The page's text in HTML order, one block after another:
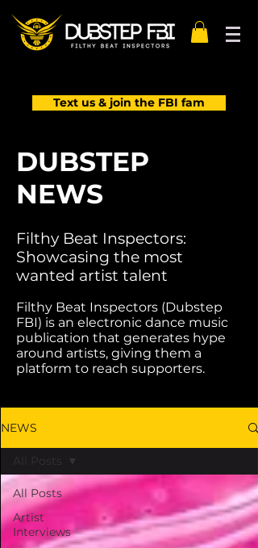
Text us & join the FBI fam
DUBSTEP
NEWS
Filthy Beat Inspectors:
Showcasing the most
wanted artist talent
Filthy Beat Inspectors (Dubstep
FBI) is an electronic dance music
publication that generates hype
around artists, giving them a
platform to reach supporters.
NEWS
All Posts
Artist
Interviews
All Posts